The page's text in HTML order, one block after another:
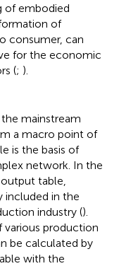
of embodied
of
consumer, can
for the economic
(; ).
mainstream
a macro point of
is the basis of
network. In the
table,
included in the
industry ().
production
be calculated by
with the